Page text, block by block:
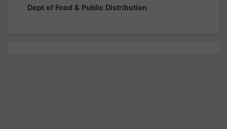
Dept of Food & Public Distribution